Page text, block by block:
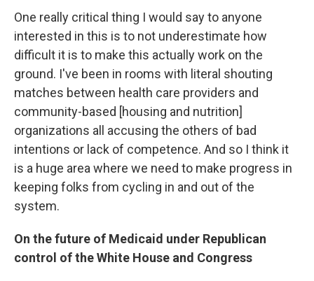
One really critical thing I would say to anyone
interested in this is to not underestimate how
difficult it is to make this actually work on the
ground. I've been in rooms with literal shouting
matches between health care providers and
community-based [housing and nutrition]
organizations all accusing the others of bad
intentions or lack of competence. And so I think it
is a huge area where we need to make progress in
keeping folks from cycling in and out of the
system.
On the future of Medicaid under Republican
control of the White House and Congress